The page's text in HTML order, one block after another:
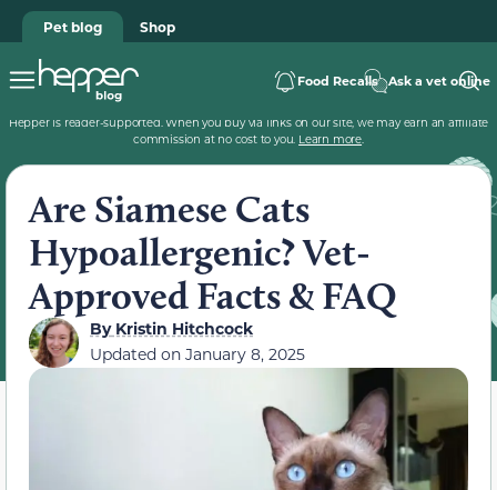
Pet blog Shop
Food Recalls Ask a vet online
Hepper is reader-supported. When you buy via links on our site, we may earn an affiliate
commission at no cost to you. Learn more.
Are Siamese Cats
Hypoallergenic? Vet-
Approved Facts & FAQ
ByKristin Hitchcock
Updated on January 8, 2025